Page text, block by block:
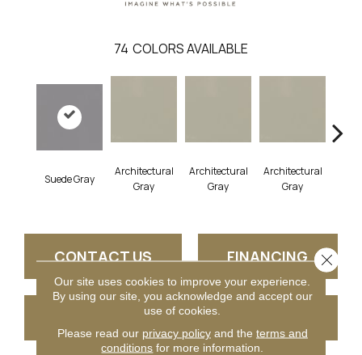
74 COLORS AVAILABLE
Suede Gray
Architectural
Gray
Architectural
Gray
Architectural
Gray
CONTACT US FINANCING
GET COUPON
Our site uses cookies to improve your experience.
By using our site, you acknowledge and accept our
use of cookies.
Please read our privacy policyand the terms and
conditions for more information.
Close